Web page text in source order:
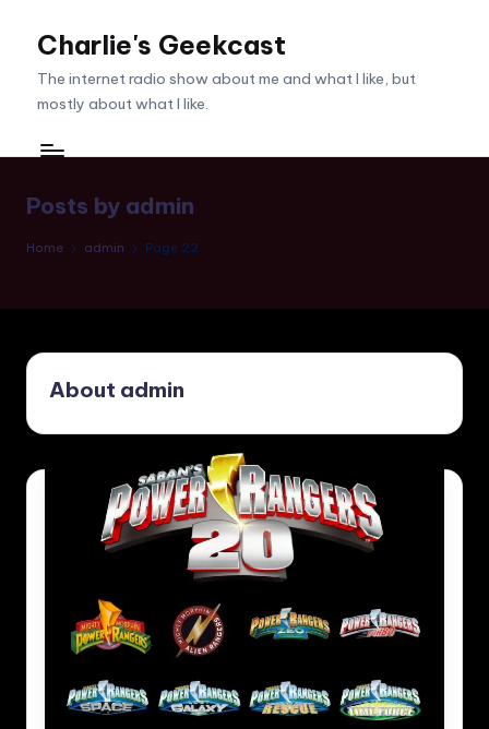
Charlie's Geekcast
The internet radio show about me and what I like, but
mostly about what I like.
Posts by admin
Home admin Page 22
About admin